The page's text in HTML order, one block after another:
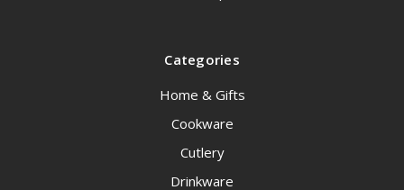
Categories
Home & Gifts
Cookware
Cutlery
Drinkware